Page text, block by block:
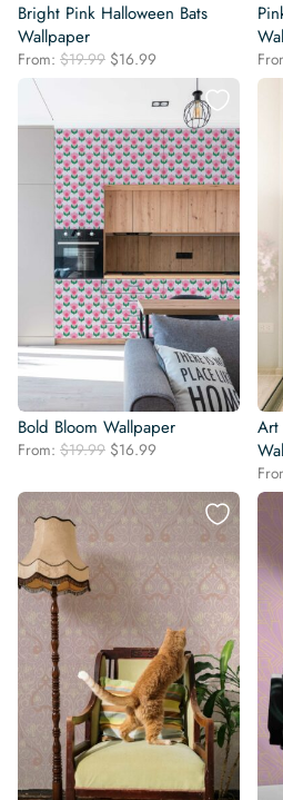
Bright Pink Halloween Bats
Wallpaper
From: $19.99 Original
$19.99.
$16.99
price
is:
$16.99.
Bold Bloom Wallpaper
From: $19.99 Original
was:
$19.99.
$16.99
is:
$16.99.
Art